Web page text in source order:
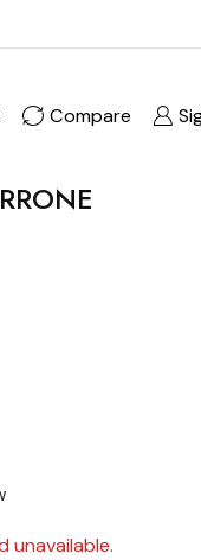
Best offer! Free
Compare
unavailable.